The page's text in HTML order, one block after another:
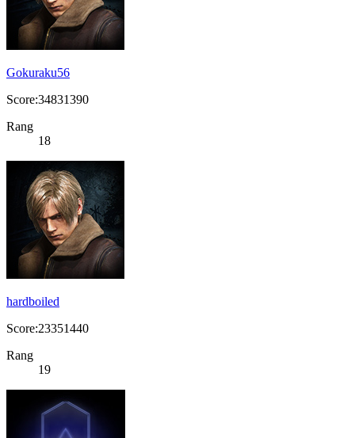
Gokuraku56
Score:34831390
Rang
18
hardboiled
Score:23351440
Rang
19